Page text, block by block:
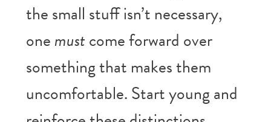
the small stuff isn’t necessary,
onemustcome forward over
something that makes them
uncomfortable. Start young and